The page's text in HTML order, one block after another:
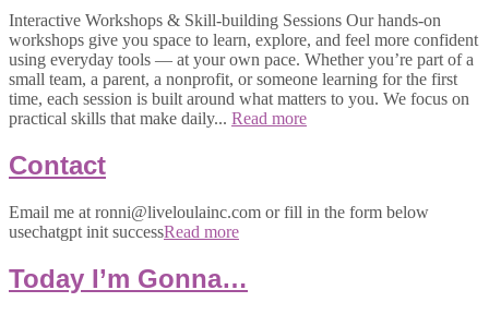
Interactive Workshops & Skill-building Sessions Our hands-on
workshops give you space to learn, explore, and feel more confident
using everyday tools — at your own pace. Whether you’re part of a
small team, a parent, a nonprofit, or someone learning for the first
time, each session is built around what matters to you. We focus on
practical skills that make daily... Read more
Contact
Email me at ronni@liveloulainc.com or fill in the form below
usechatgpt init successRead more
Today I’m Gonna…